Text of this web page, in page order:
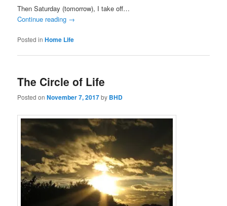
Then Saturday (tomorrow), I take off…
Continue reading →
Posted in Home Life
The Circle of Life
Posted onNovember 7, 2017by BHD